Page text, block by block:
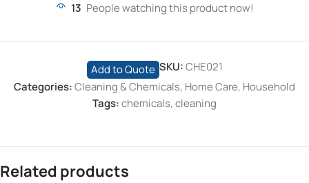
13 People watching this product now!
Add to Quote SKU:CHE021
Categories:Cleaning & Chemicals, Home Care, Household
Tags:chemicals,cleaning
Related products